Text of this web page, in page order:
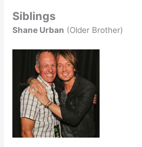
Siblings
Shane Urban (Older Brother)